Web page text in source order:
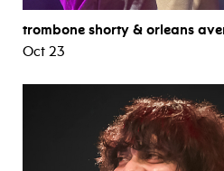
trombone shorty & orleans
Oct 23